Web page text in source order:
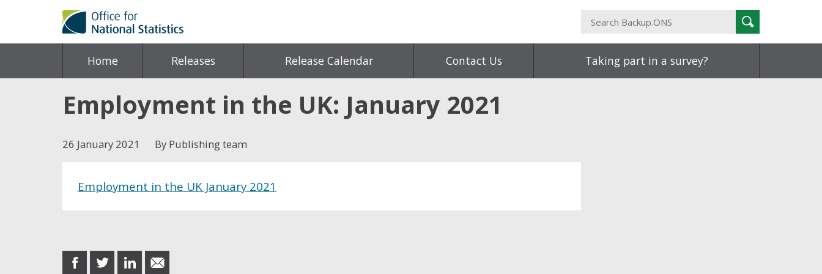
Search
Backup.ONS
Search
Home Releases Release Calendar Contact Us Taking part in a survey?
Employment in the UK: January 2021
26 January 2021 By Publishing team
Employment in the UK January 2021
share
share
share
share